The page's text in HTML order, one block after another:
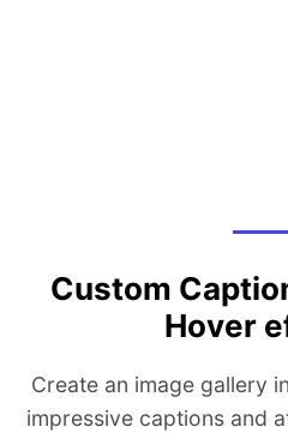
Custom
Hover
Create an image gallery
impressive captions and